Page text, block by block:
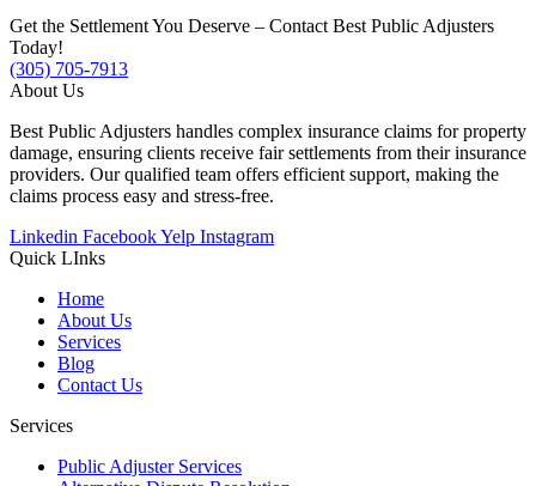
Get the Settlement You Deserve – Contact Best Public Adjusters
Today!
(305) 705-7913
About Us
Best Public Adjusters handles complex insurance claims for property
damage, ensuring clients receive fair settlements from their insurance
providers. Our qualified team offers efficient support, making the
claims process easy and stress-free.
Linkedin FacebookYelp Instagram
Quick LInks
Home
About Us
Services
Blog
Contact Us
Services
Public Adjuster Services